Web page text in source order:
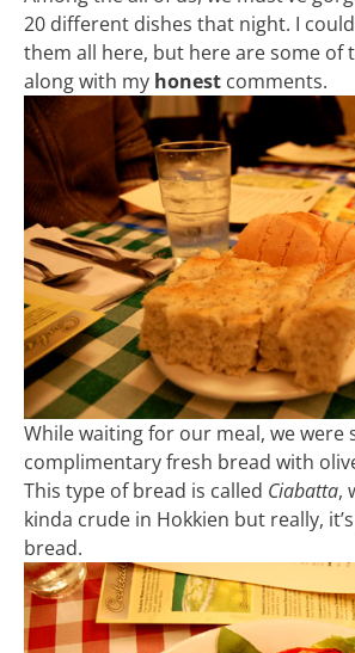
20 different dishes that night. I
them all here, but here are some of
along with my honest comments.
While waiting for our meal, we were
complimentary fresh bread with
This type of bread is called Ciabatta,
kinda crude in Hokkien but really,
bread.